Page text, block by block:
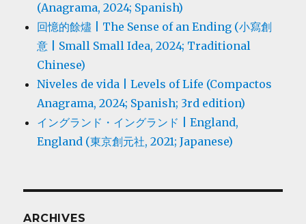
(Anagrama, 2024; Spanish)
回憶的餘燼 | The Sense of an Ending (小寫創
意 | Small Small Idea, 2024; Traditional
Chinese)
Niveles de vida | Levels of Life (Compactos
Anagrama, 2024; Spanish; 3rd edition)
イングランド・イングランド | England,
England (東京創元社, 2021; Japanese)
ARCHIVES